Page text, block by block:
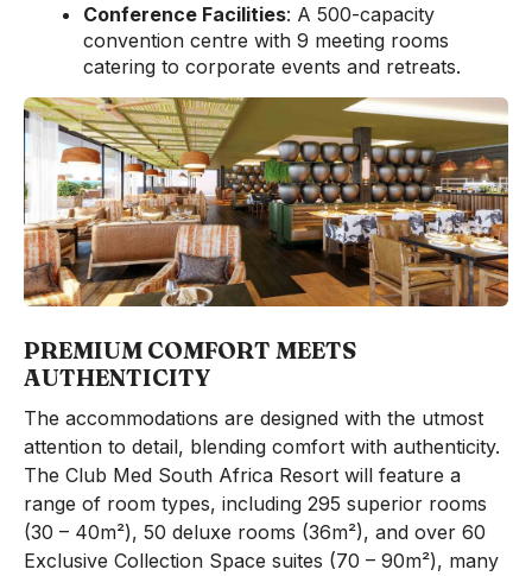
Conference Facilities: A 500-capacity
convention centre with 9 meeting rooms
catering to corporate events and retreats.
PREMIUM COMFORT MEETS
AUTHENTICITY
The accommodations are designed with the utmost
attention to detail, blending comfort with authenticity.
The Club Med South Africa Resort will feature a
range of room types, including 295 superior rooms
(30 – 40m²), 50 deluxe rooms (36m²), and over 60
Exclusive Collection Space suites (70 – 90m²), many